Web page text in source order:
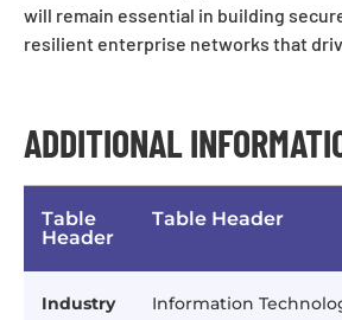
will remain essential in building
resilient enterprise networks that
ADDITIONAL
Table
Header
Table Header
Industry Information